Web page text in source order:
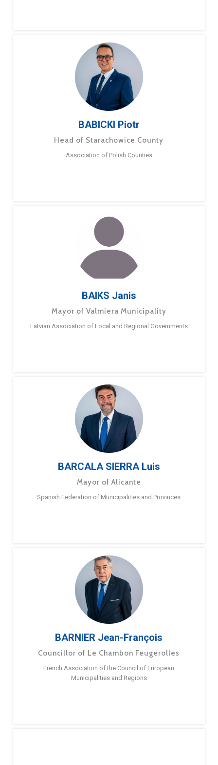
BABICKI Piotr
Head of Starachowice County
Association of Polish Counties
BAIKS Janis
Mayor of Valmiera Municipality
Latvian Association of Local and Regional Governments
BARCALA SIERRA Luis
Mayor of Alicante
Spanish Federation of Municipalities and Provinces
BARNIER Jean-François
Councillor of Le Chambon Feugerolles
French Association of the Council of European
Municipalities and Regions